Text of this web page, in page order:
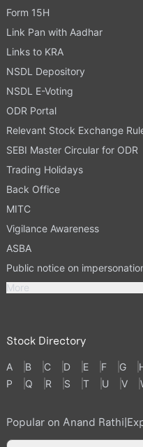
Form 15H
Link Pan with Aadhar
Links to KRA
NSDL Depository
NSDL E-Voting
ODR Portal
Relevant Stock Exchange
SEBI Master Circular for ODR
Trading Holidays
Back Office
MITC
Vigilance Awareness
ASBA
Public notice on
More
Stock Directory
A B C D E F G
P
Q R S T U V
Popular on Anand Rathi|